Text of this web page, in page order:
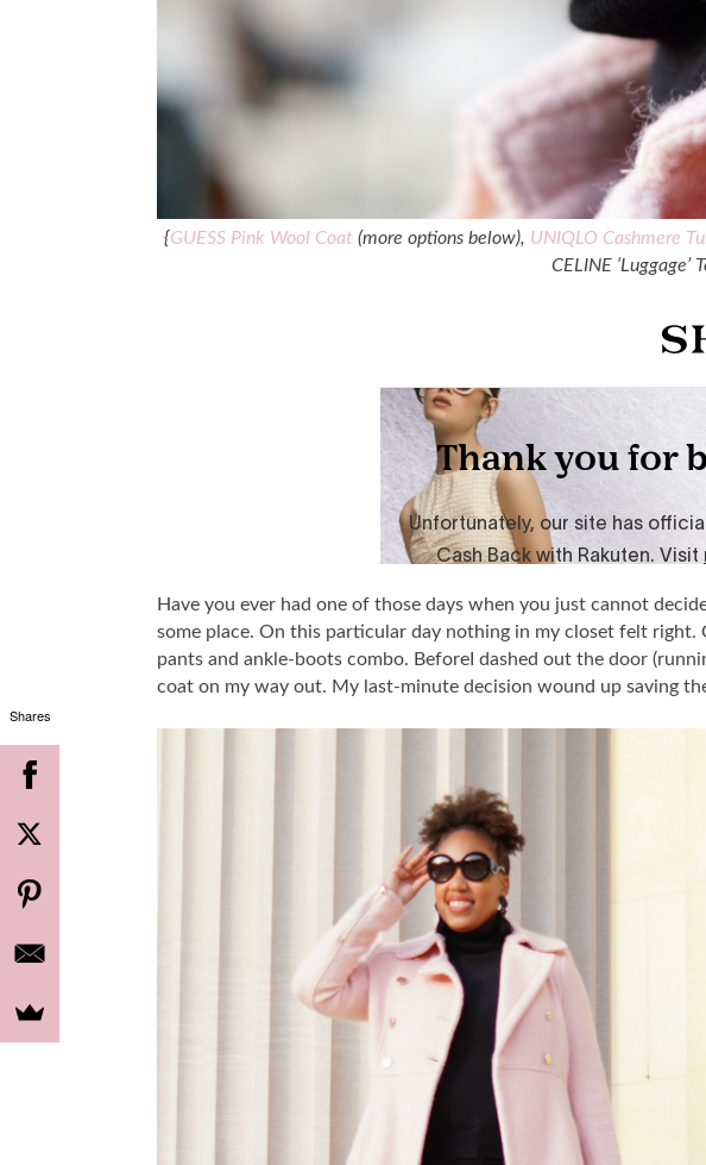
{GUESS Pink Wool Coat (more options below), UNIQLO Cashmere
CELINE
Have you ever had one of those days when you just cannot
some place. On this particular day nothing in my closet felt
pants and ankle-boots combo. BeforeI dashed out the door
coat on my way out. My last-minute decision wound up saving
Shares